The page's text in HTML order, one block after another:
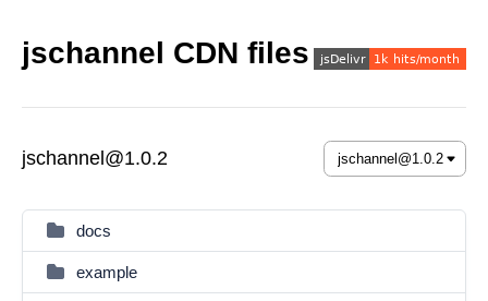
jschannel CDN files
jschannel@1.0.2
docs
example